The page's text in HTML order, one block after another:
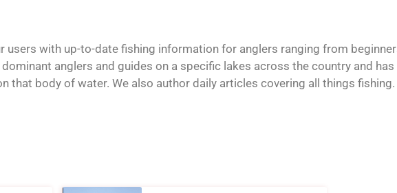
users with up-to-date fishing information for anglers ranging from
anglers and guides on a specific lakes across the country and
that body of water. We also author daily articles covering all things fishing.